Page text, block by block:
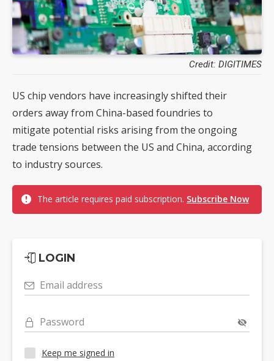
Credit: DIGITIMES
US chip vendors have increasingly shifted their
orders away from China-based foundries to
mitigate potential risks arising from the ongoing
trade tensions between the US and China, according
to industry sources.
The article requires paid subscription. Subscribe Now
LOGIN
Email address
Password
Keep me signed in